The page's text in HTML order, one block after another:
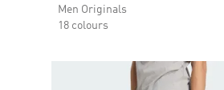
Men Originals
18 colours